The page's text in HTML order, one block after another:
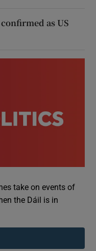
as US
take on events of
the Dáil is in